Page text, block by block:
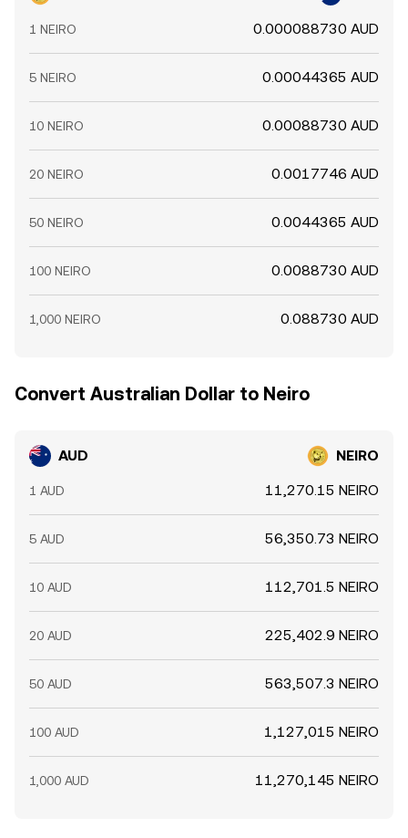
1 NEIRO 0.000088730 AUD
5 NEIRO 0.00044365 AUD
10 NEIRO 0.00088730 AUD
20 NEIRO 0.0017746 AUD
50 NEIRO 0.0044365 AUD
100 NEIRO 0.0088730 AUD
1,000 NEIRO 0.088730 AUD
Convert Australian Dollar to Neiro
AUD NEIRO
1 AUD 11,270.15 NEIRO
5 AUD 56,350.73 NEIRO
10 AUD 112,701.5 NEIRO
20 AUD 225,402.9 NEIRO
50 AUD 563,507.3 NEIRO
100 AUD 1,127,015 NEIRO
1,000 AUD 11,270,145 NEIRO